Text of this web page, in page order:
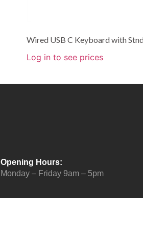
Wired USB C Keyboard with
Log in to see prices
Opening Hours:
Monday – Friday 9am – 5pm